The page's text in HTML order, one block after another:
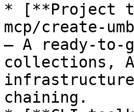
* [**Project
mcp/create-
— A ready-to-
collections,
chaining.